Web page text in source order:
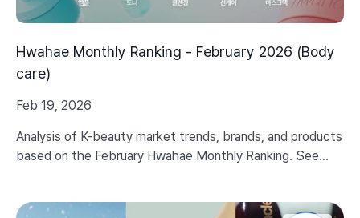
Hwahae Monthly Ranking - February 2026 (Body
care)
Feb 19, 2026
Analysis of K-beauty market trends, brands, and products
based on the February Hwahae Monthly Ranking. See